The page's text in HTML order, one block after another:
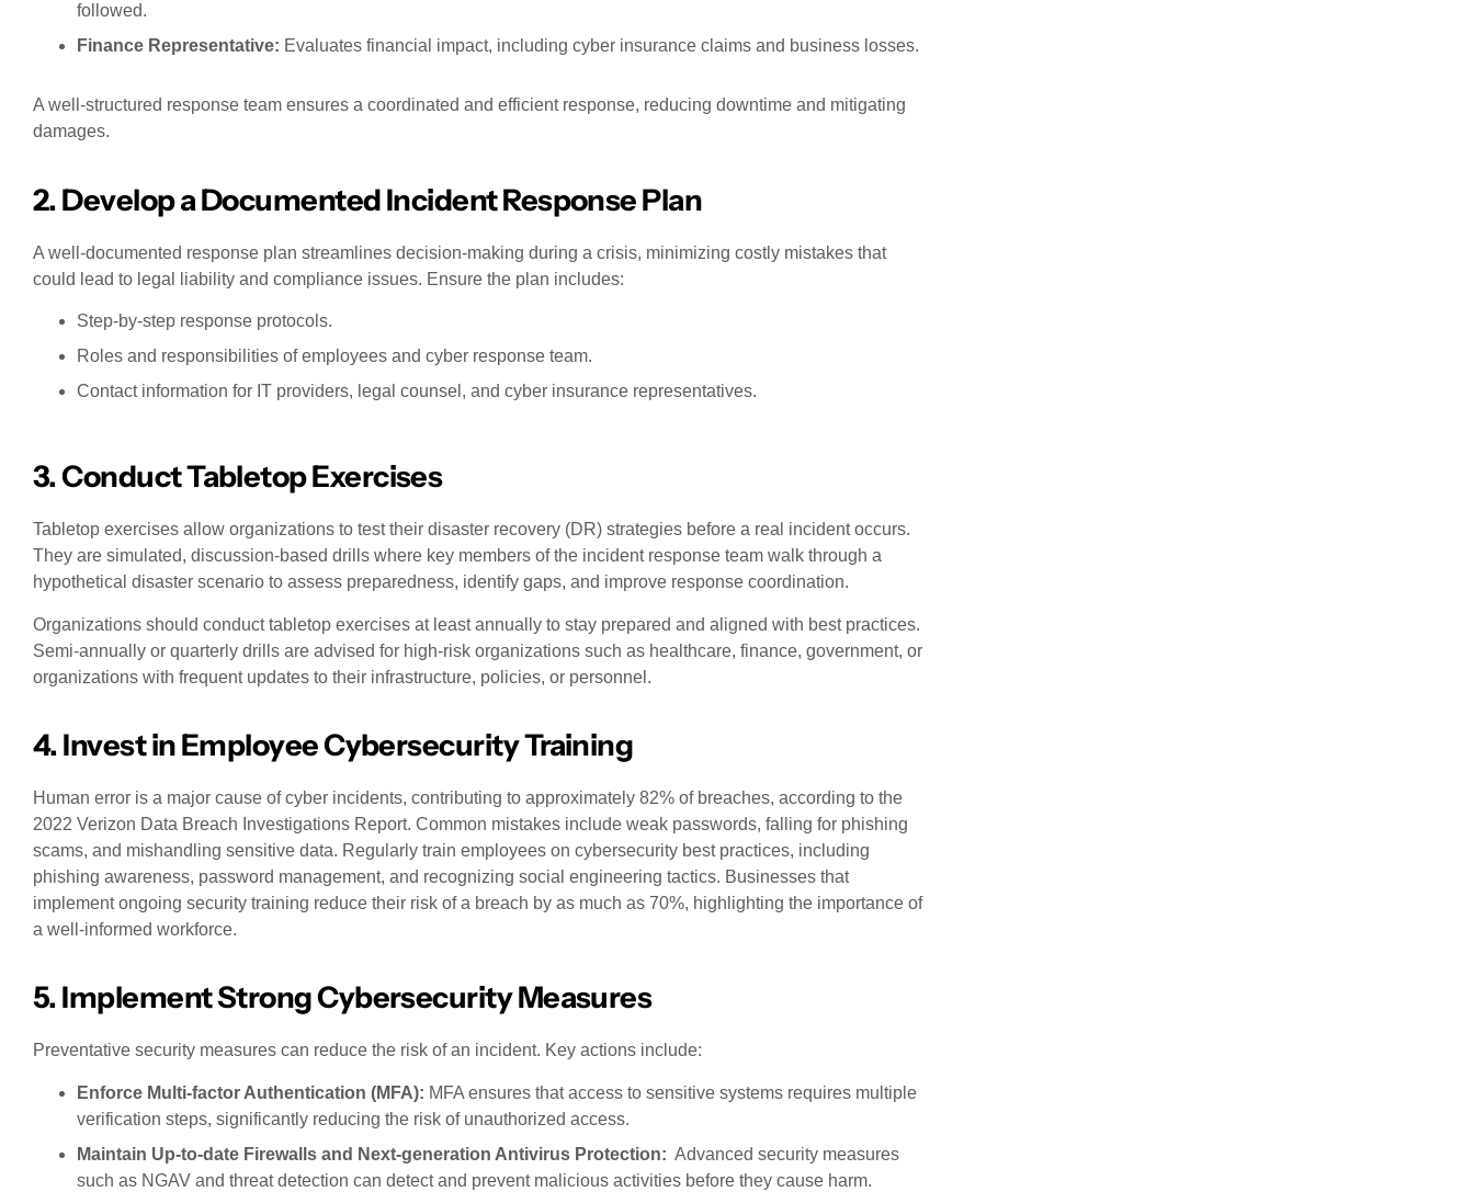
followed.
Finance Representative: Evaluates financial impact, including cyber insurance claims and business losses.
A well-structured response team ensures a coordinated and efficient response, reducing downtime and mitigating
damages.
2. Develop a Documented Incident Response Plan
A well-documented response plan streamlines decision-making during a crisis, minimizing costly mistakes that
could lead to legal liability and compliance issues. Ensure the plan includes:
Step-by-step response protocols.
Roles and responsibilities of employees and cyber response team.
Contact information for IT providers, legal counsel, and cyber insurance representatives.
3. Conduct Tabletop Exercises
Tabletop exercises allow organizations to test their disaster recovery (DR) strategies before a real incident occurs.
They are simulated, discussion-based drills where key members of the incident response team walk through a
hypothetical disaster scenario to assess preparedness, identify gaps, and improve response coordination.
Organizations should conduct tabletop exercises at least annually to stay prepared and aligned with best practices.
Semi-annually or quarterly drills are advised for high-risk organizations such as healthcare, finance, government, or
organizations with frequent updates to their infrastructure, policies, or personnel.
4. Invest in Employee Cybersecurity Training
Human error is a major cause of cyber incidents, contributing to approximately 82% of breaches, according to the
2022 Verizon Data Breach Investigations Report. Common mistakes include weak passwords, falling for phishing
scams, and mishandling sensitive data. Regularly train employees on cybersecurity best practices, including
phishing awareness, password management, and recognizing social engineering tactics. Businesses that
implement ongoing security training reduce their risk of a breach by as much as 70%, highlighting the importance of
a well-informed workforce.
5. Implement Strong Cybersecurity Measures
Preventative security measures can reduce the risk of an incident. Key actions include:
Enforce Multi-factor Authentication (MFA): MFA ensures that access to sensitive systems requires multiple
verification steps, significantly reducing the risk of unauthorized access.
Maintain Up-to-date Firewalls and Next-generation Antivirus Protection: Advanced security measures
such as NGAV and threat detection can detect and prevent malicious activities before they cause harm.